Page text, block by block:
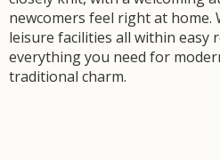
newcomers feel right at home.
leisure facilities all within easy
everything you need for
traditional charm.